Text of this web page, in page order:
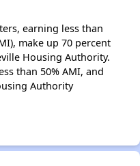
earning less than
make up 70 percent
Housing Authority.
than 50% AMI, and
Authority